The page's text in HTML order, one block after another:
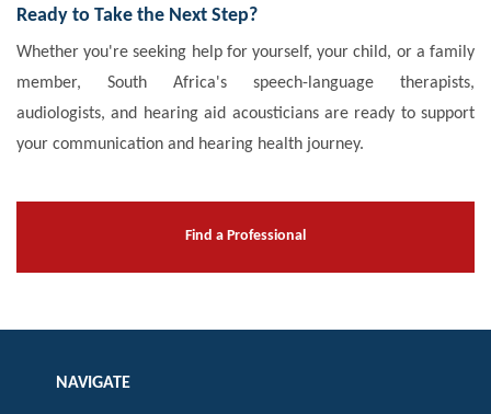
Ready to Take the Next Step?
Whether you're seeking help for yourself, your child, or a family
member, South Africa's speech-language therapists,
audiologists, and hearing aid acousticians are ready to support
your communication and hearing health journey.
Find a Professional
NAVIGATE